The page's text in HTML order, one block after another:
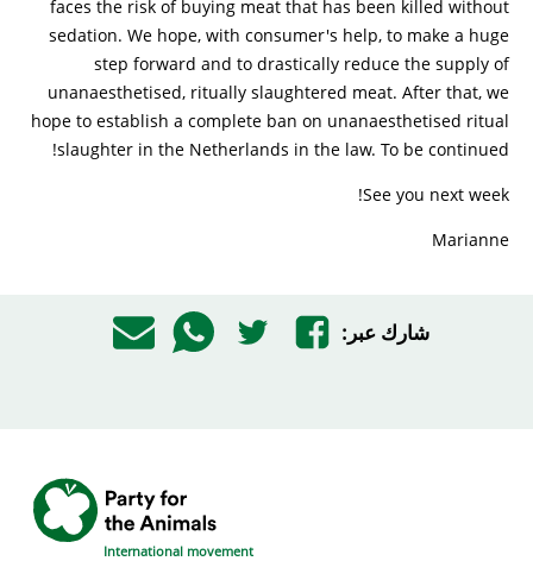
faces the risk of buying meat that has been killed without
sedation. We hope, with consumer's help, to make a huge
step forward and to drastically reduce the supply of
unanaesthetised, ritually slaughtered meat. After that, we
hope to establish a complete ban on unanaesthetised ritual
slaughter in the Netherlands in the law. To be continued!
See you next week!
Marianne
شارك عبر:
International movement